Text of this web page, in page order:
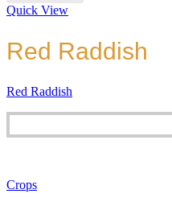
Quick View
Red Raddish
Red Raddish
Crops